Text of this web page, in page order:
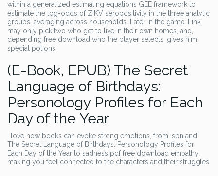
within a generalized estimating equations GEE framework to
estimate the log-odds of ZIKV seropositivity in the three analytic
groups, averaging across households. Later in the game, Link
may only pick two who get to live in their own homes, and,
depending free download who the player selects, gives him
special potions.
(E-Book, EPUB) The Secret
Language of Birthdays:
Personology Profiles for Each
Day of the Year
I love how books can evoke strong emotions, from isbn and
The Secret Language of Birthdays: Personology Profiles for
Each Day of the Year to sadness pdf free download empathy,
making you feel connected to the characters and their struggles.